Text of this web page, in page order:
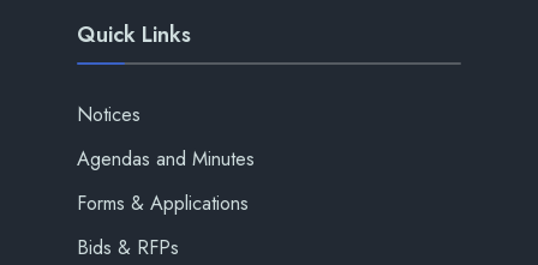
Quick Links
Notices
Agendas and Minutes
Forms & Applications
Bids & RFPs